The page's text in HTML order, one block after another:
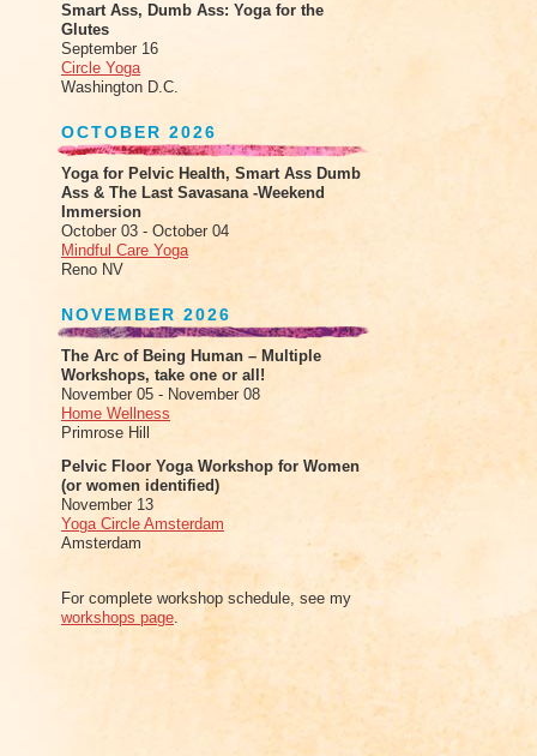
Smart Ass, Dumb Ass: Yoga for the
Glutes
September 16
Circle Yoga
Washington D.C.
OCTOBER 2026
Yoga for Pelvic Health, Smart Ass Dumb
Ass & The Last Savasana -Weekend
Immersion
October 03 - October 04
Mindful Care Yoga
Reno NV
NOVEMBER 2026
The Arc of Being Human – Multiple
Workshops, take one or all!
November 05 - November 08
Home Wellness
Primrose Hill
Pelvic Floor Yoga Workshop for Women
(or women identified)
November 13
Yoga Circle Amsterdam
Amsterdam
For complete workshop schedule, see my
workshops page.